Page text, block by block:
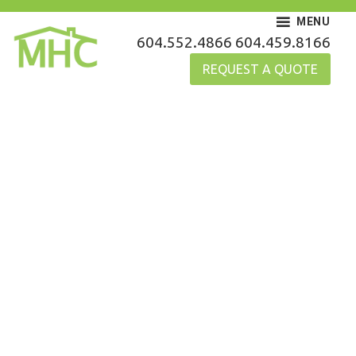
Skip
content
MHC Gutters
604.552.4866 604.459.8166
REQUEST A QUOTE
MENU